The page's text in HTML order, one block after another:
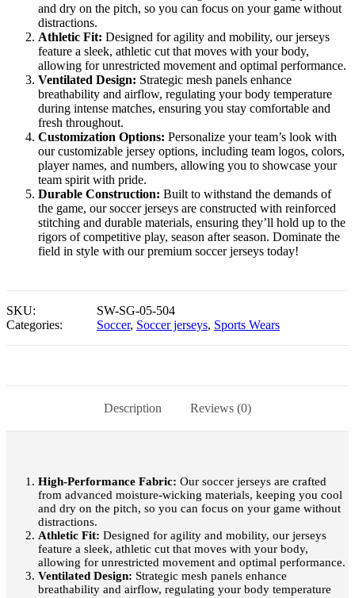
and dry on the pitch, so you can focus on your game without
distractions.
Athletic Fit: Designed for agility and mobility, our jerseys
feature a sleek, athletic cut that moves with your body,
allowing for unrestricted movement and optimal performance.
Ventilated Design: Strategic mesh panels enhance
breathability and airflow, regulating your body temperature
during intense matches, ensuring you stay comfortable and
fresh throughout.
Customization Options: Personalize your team’s look with
our customizable jersey options, including team logos, colors,
player names, and numbers, allowing you to showcase your
team spirit with pride.
Durable Construction: Built to withstand the demands of
the game, our soccer jerseys are constructed with reinforced
stitching and durable materials, ensuring they’ll hold up to the
rigors of competitive play, season after season. Dominate the
field in style with our premium soccer jerseys today!
SKU:
SW-SG-05-504
Categories:
Soccer, Soccer jerseys, Sports Wears
Description Reviews (0)
High-Performance Fabric: Our soccer jerseys are crafted
from advanced moisture-wicking materials, keeping you cool
and dry on the pitch, so you can focus on your game without
distractions.
Athletic Fit: Designed for agility and mobility, our jerseys
feature a sleek, athletic cut that moves with your body,
allowing for unrestricted movement and optimal performance.
Ventilated Design: Strategic mesh panels enhance
breathability and airflow, regulating your body temperature